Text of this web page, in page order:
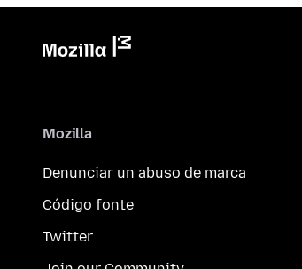
Mozilla
Denunciar un abuso de marca
Código fonte
Twitter